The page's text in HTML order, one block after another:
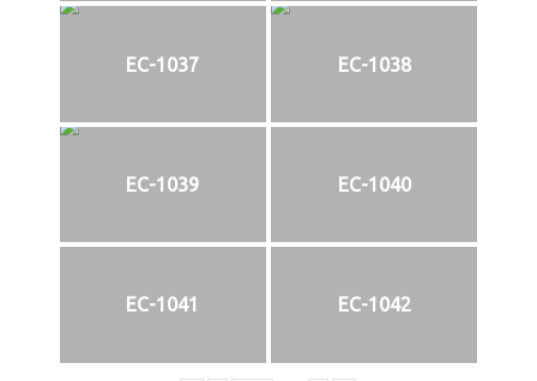
EC-1037 EC-1038
EC-1039 EC-1040
EC-1041 EC-1042